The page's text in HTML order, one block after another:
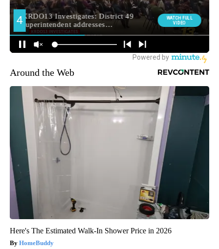
Around the Web
Here's The Estimated Walk-In Shower Price in 2026
HomeBuddy